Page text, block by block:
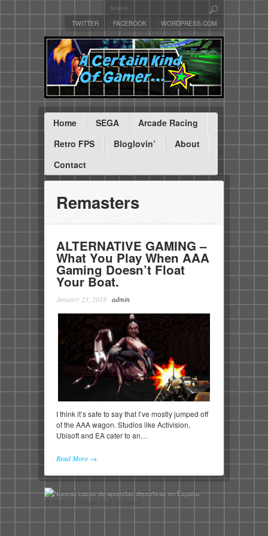
TWITTER FACEBOOK WORDPRESS.COM
Home SEGA
Arcade Racing
Retro FPS
Bloglovin’
About
Contact
Remasters
ALTERNATIVE GAMING –
What You Play When AAA
Gaming Doesn’t Float
Your Boat.
January 23, 2018 · admin
I think it’s safe to say that I’ve mostly jumped off
of the AAA wagon. Studios like Activision,
Ubisoft and EA cater to an…
Read More →
© 2026 - A Certain Kind of Gamer